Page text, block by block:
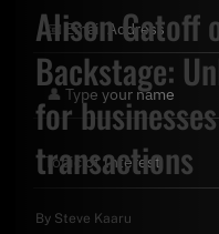
Alison Gatoff
Backstage:
for
transactions
By Steve Kaaru